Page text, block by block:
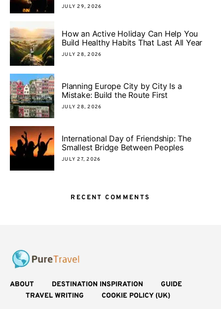
JULY 29, 2026
How an Active Holiday Can Help You
Build Healthy Habits That Last All Year
JULY 28, 2026
Planning Europe City by City Is a
Mistake: Build the Route First
JULY 28, 2026
International Day of Friendship: The
Smallest Bridge Between Peoples
JULY 27, 2026
RECENT COMMENTS
ABOUT DESTINATION INSPIRATION
GUIDE
TRAVEL WRITING
COOKIE POLICY (UK)